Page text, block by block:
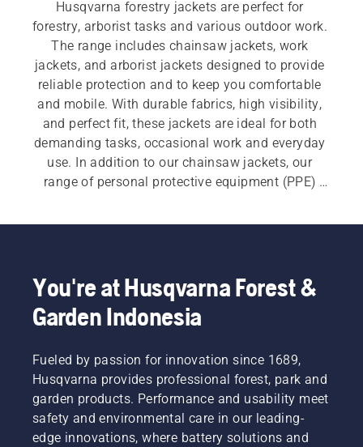
Husqvarna forestry jackets are perfect for
forestry, arborist tasks and various outdoor work.
The range includes chainsaw jackets, work
jackets, and arborist jackets designed to provide
reliable protection and to keep you comfortable
and mobile. With durable fabrics, high visibility,
and perfect fit, these jackets are ideal for both
demanding tasks, occasional work and everyday
use. In addition to our chainsaw jackets, our
range of personal protective equipment (PPE)
safety glasses, chainsaw trousers, chainsaw
You're at Husqvarna Forest &
Garden Indonesia
Fueled by passion for innovation since 1689,
Husqvarna provides professional forest, park and
garden products. Performance and usability meet
safety and environmental care in our leading-
edge innovations, where battery solutions and